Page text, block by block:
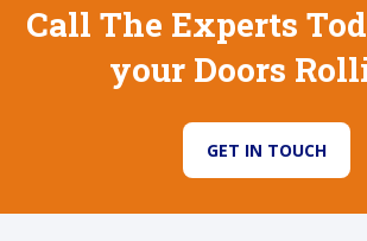
Call The Experts
your Doors
GET IN TOUCH